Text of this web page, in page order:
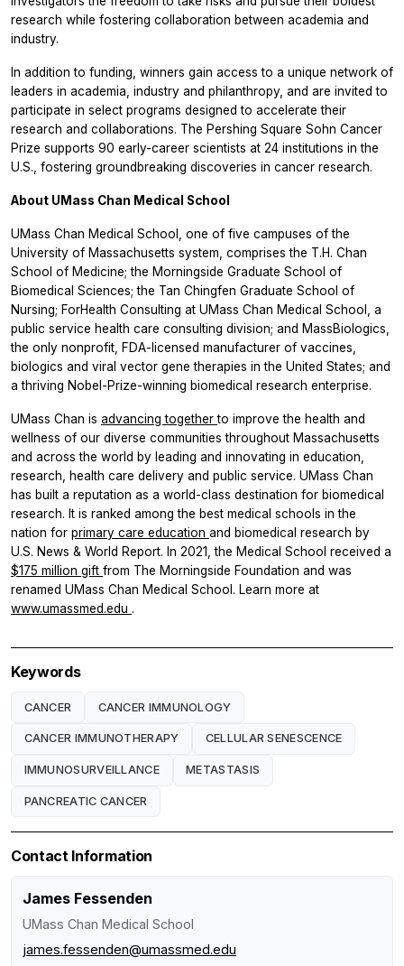
research while fostering collaboration between academia and
industry.
In addition to funding, winners gain access to a unique network of
leaders in academia, industry and philanthropy, and are invited to
participate in select programs designed to accelerate their
research and collaborations. The Pershing Square Sohn Cancer
Prize supports 90 early-career scientists at 24 institutions in the
U.S., fostering groundbreaking discoveries in cancer research.
About UMass Chan Medical School
UMass Chan Medical School, one of five campuses of the
University of Massachusetts system, comprises the T.H. Chan
School of Medicine; the Morningside Graduate School of
Biomedical Sciences; the Tan Chingfen Graduate School of
Nursing; ForHealth Consulting at UMass Chan Medical School, a
public service health care consulting division; and MassBiologics,
the only nonprofit, FDA-licensed manufacturer of vaccines,
biologics and viral vector gene therapies in the United States; and
a thriving Nobel-Prize-winning biomedical research enterprise.
UMass Chan is advancing togetherto improve the health and
wellness of our diverse communities throughout Massachusetts
and across the world by leading and innovating in education,
research, health care delivery and public service. UMass Chan
has built a reputation as a world-class destination for biomedical
research. It is ranked among the best medical schools in the
nation for primary care education and biomedical research by
U.S. News & World Report. In 2021, the Medical School received a
$175 million gift from The Morningside Foundation and was
renamed UMass Chan Medical School. Learn more at
www.umassmed.edu .
Keywords
CANCER CANCER IMMUNOLOGY
CANCER IMMUNOTHERAPY CELLULAR SENESCENCE
IMMUNOSURVEILLANCE METASTASIS
PANCREATIC CANCER
Contact Information
James Fessenden
UMass Chan Medical School
james.fessenden@umassmed.edu